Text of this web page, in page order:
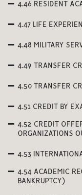
4.46 RESIDENT
4.47 LIFE
4.48 MILITARY
4.49 TRANSFER
4.50 TRANSFER
4.51 CREDIT BY
4.52 CREDIT
ORGANIZATIONS
4.53
4.54 ACADEMIC
BANKRUPTCY)